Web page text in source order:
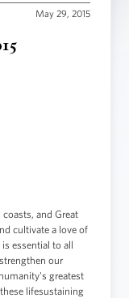
May 29, 2015
and Great
cultivate a love of
essential to all
our
greatest
lifesustaining